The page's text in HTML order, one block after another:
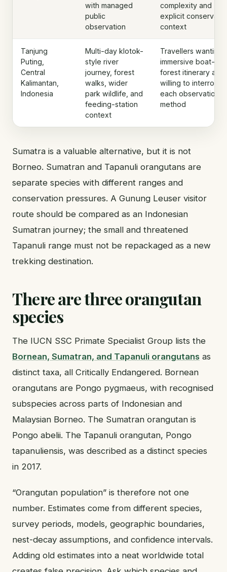
with managed
public
observation
complexity and
explicit
context
Tanjung
Puting,
Central
Kalimantan,
Indonesia
Multi-day klotok-
style river
journey, forest
walks, wider
park wildlife, and
feeding-station
context
Travellers wanting
immersive boat-
forest itinerary and
willing to
each observation
method
Sumatra is a valuable alternative, but it is not
Borneo. Sumatran and Tapanuli orangutans are
separate species with different ranges and
conservation pressures. A Gunung Leuser visitor
route should be compared as an Indonesian
Sumatran journey; the small and threatened
Tapanuli range must not be repackaged as a new
trekking destination.
There are three orangutan
species
The IUCN SSC Primate Specialist Group lists the
Bornean, Sumatran, and Tapanuli orangutans as
distinct taxa, all Critically Endangered. Bornean
orangutans are Pongo pygmaeus, with recognised
subspecies across parts of Indonesian and
Malaysian Borneo. The Sumatran orangutan is
Pongo abelii. The Tapanuli orangutan, Pongo
tapanuliensis, was described as a distinct species
in 2017.
“Orangutan population” is therefore not one
number. Estimates come from different species,
survey periods, models, geographic boundaries,
nest-decay assumptions, and confidence intervals.
Adding old estimates into a neat worldwide total